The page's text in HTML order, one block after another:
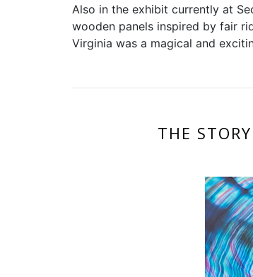
Also in the exhibit currently at
wooden panels inspired by fair
Virginia was a magical and
THE